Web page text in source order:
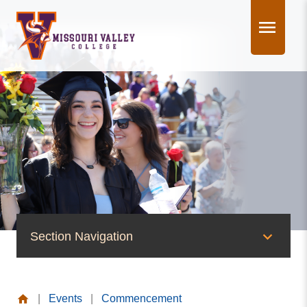
content
Section Navigation
Events Commencement